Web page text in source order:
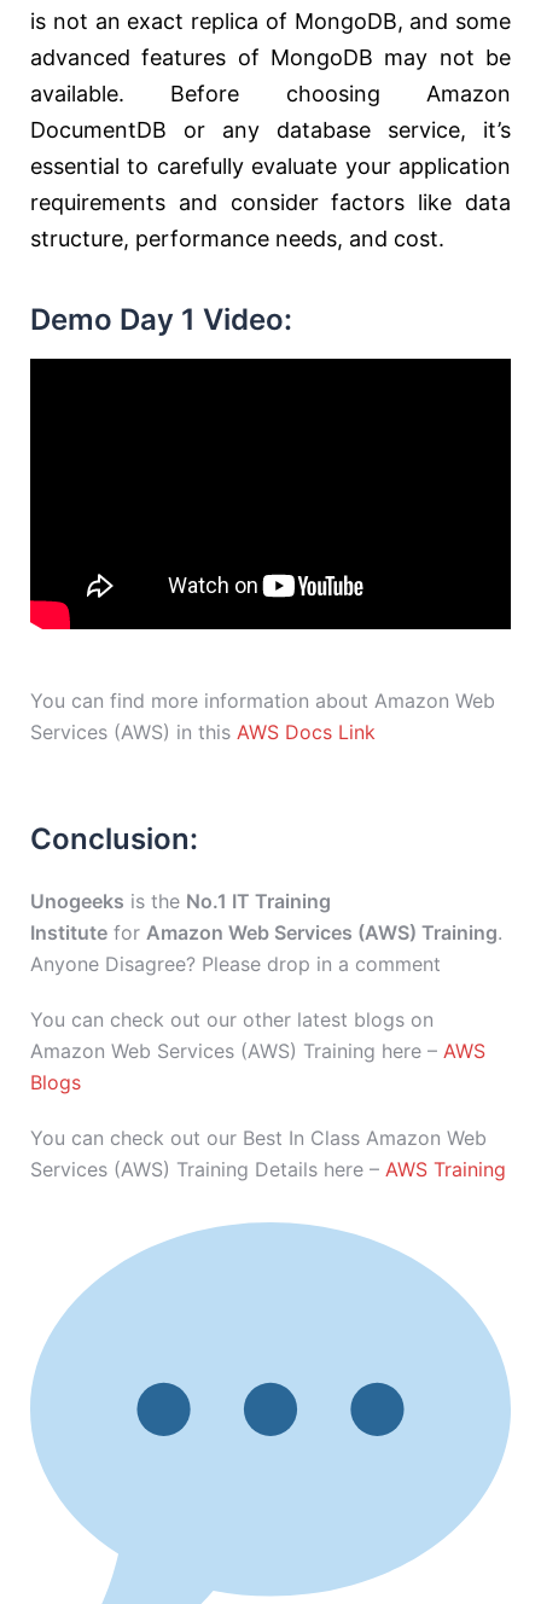
is not an exact replica of MongoDB, and some
advanced features of MongoDB may not be
available. Before choosing Amazon
DocumentDB or any database service, it’s
essential to carefully evaluate your application
requirements and consider factors like data
structure, performance needs, and cost.
Demo Day 1 Video:
You can find more information about Amazon Web
Services (AWS) in this AWS Docs Link
Conclusion:
Unogeeks is the No.1 IT Training
Institute for Amazon Web Services (AWS) Training.
Anyone Disagree? Please drop in a comment
You can check out our other latest blogs on
Amazon Web Services (AWS) Training here – AWS
Blogs
You can check out our Best In Class Amazon Web
Services (AWS) Training Details here – AWS Training